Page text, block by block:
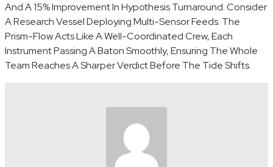
And A 15% Improvement In Hypothesis Turnaround. Consider
A Research Vessel Deploying Multi-Sensor Feeds: The
Prism-Flow Acts Like A Well-Coordinated Crew, Each
Instrument Passing A Baton Smoothly, Ensuring The Whole
Team Reaches A Sharper Verdict Before The Tide Shifts.